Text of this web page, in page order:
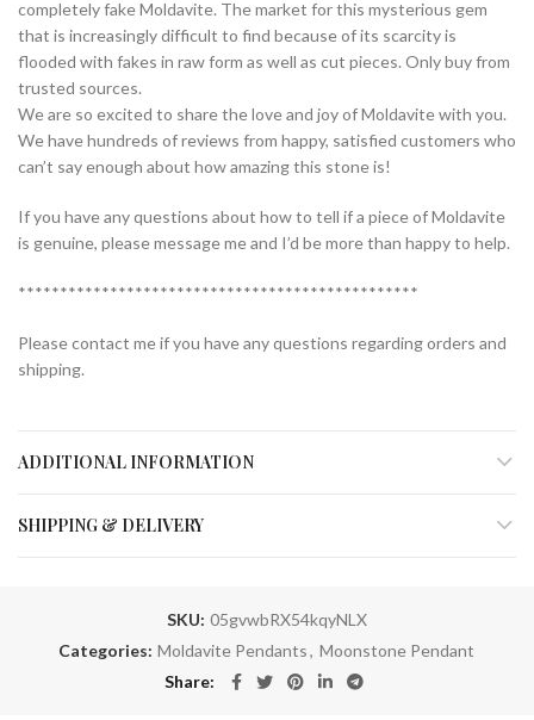
completely fake Moldavite. The market for this mysterious gem
that is increasingly difficult to find because of its scarcity is
flooded with fakes in raw form as well as cut pieces. Only buy from
trusted sources.
We are so excited to share the love and joy of Moldavite with you.
We have hundreds of reviews from happy, satisfied customers who
can’t say enough about how amazing this stone is!
If you have any questions about how to tell if a piece of Moldavite
is genuine, please message me and I’d be more than happy to help.
************************************************
Please contact me if you have any questions regarding orders and
shipping.
ADDITIONAL INFORMATION
SHIPPING & DELIVERY
SKU: 05gvwbRX54kqyNLX
Categories: Moldavite Pendants, Moonstone Pendant
Share